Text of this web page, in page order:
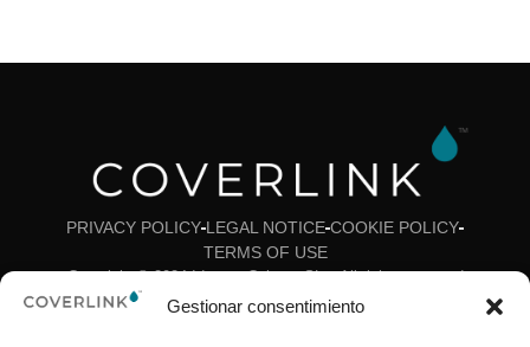
Gestionar consentimiento
PRIVACY POLICY LEGAL NOTICE COOKIE POLICY
TERMS OF USE
Copyright © 2024 Ideas y Colores SL – All rights reserved